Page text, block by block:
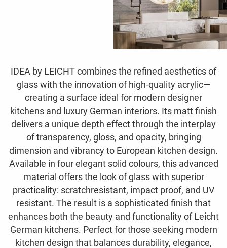
IDEA by LEICHT combines the refined aesthetics of
glass with the innovation of high-quality acrylic—
creating a surface ideal for modern designer
kitchens and luxury German interiors. Its matt finish
delivers a unique depth effect through the interplay
of transparency, gloss, and opacity, bringing
dimension and vibrancy to European kitchen design.
Available in four elegant solid colours, this advanced
material offers the look of glass with superior
practicality: scratchresistant, impact proof, and UV
resistant. The result is a sophisticated finish that
enhances both the beauty and functionality of Leicht
German kitchens. Perfect for those seeking modern
kitchen design that balances durability, elegance,